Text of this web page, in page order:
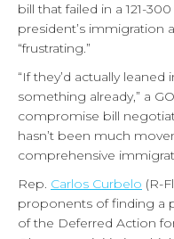
bill that failed in a 121-
president’s immigration
“frustrating.”
“If they’d actually
something already,” a
compromise bill
hasn’t been much
comprehensive
Rep. Carlos Curbelo (R-
proponents of finding a
of the Deferred Action